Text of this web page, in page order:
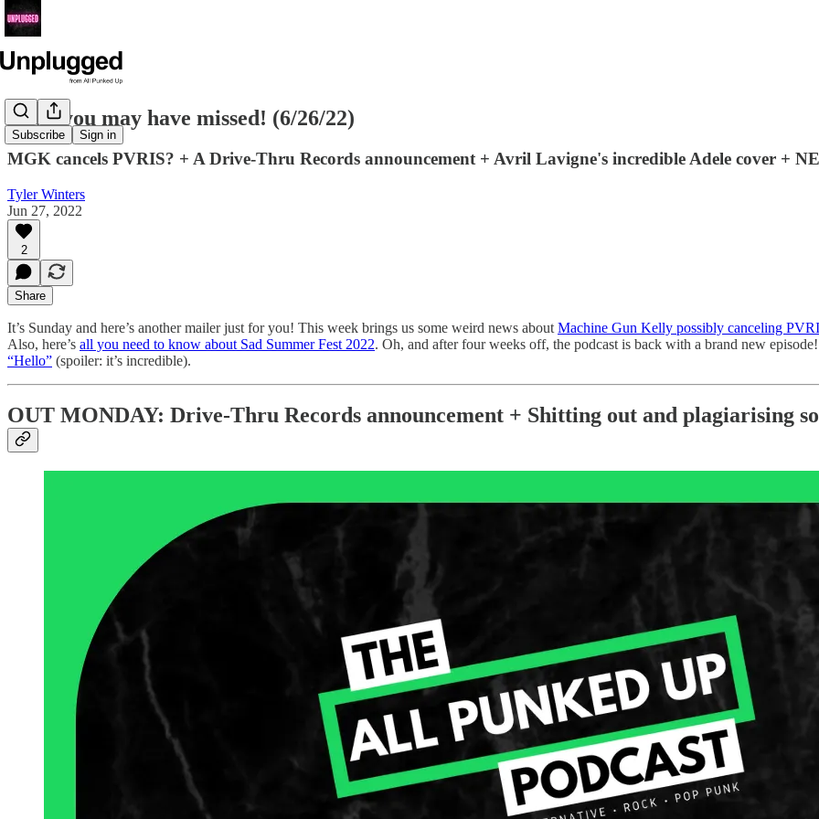
Subscribe Sign in
News you may have missed! (6/26/22)
MGK cancels PVRIS? + A Drive-Thru Records announcement + Avril Lavigne's incredible Adele cover +
Tyler Winters
Jun 27, 2022
2
Share
It’s Sunday and here’s another mailer just for you! This week brings us some weird news about Machine Gun Kelly possibly canceling
Also, here’s all you need to know about Sad Summer Fest 2022. Oh, and after four weeks off, the podcast is back with a brand new
“Hello” (spoiler: it’s incredible).
OUT MONDAY: Drive-Thru Records announcement + Shitting out and plagiarising